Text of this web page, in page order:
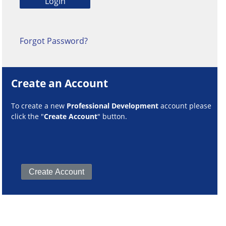
Forgot Password?
Create an Account
To create a new Professional Development account please
click the "Create Account" button.